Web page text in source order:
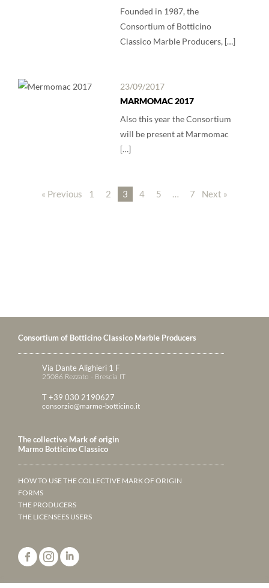
Founded in 1987, the
Consortium of Botticino
Classico Marble Producers, […]
23/09/2017
MARMOMAC 2017
Also this year the Consortium
will be present at Marmomac
[…]
« Previous 1 2 3 4 5 … 7 Next »
Consortium of Botticino Classico Marble Producers
Via Dante Alighieri 1 F
25086 Rezzato - Brescia IT
T +39 030 2190627
consorzio@marmo-botticino.it
The collective Mark of origin
Marmo Botticino Classico
HOW TO USE THE COLLECTIVE MARK OF ORIGIN
FORMS
THE PRODUCERS
THE LICENSEES USERS